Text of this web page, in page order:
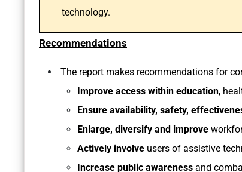
technology.
Recommendations
The report makes recommendations for
Improve access within education,
Ensure availability, safety,
Enlarge, diversify and improve
Actively involve users of assistive
Increase public awareness and